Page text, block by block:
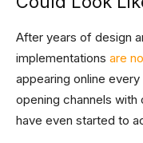
After years of design
implementations are
appearing online
opening channels with
have even started to